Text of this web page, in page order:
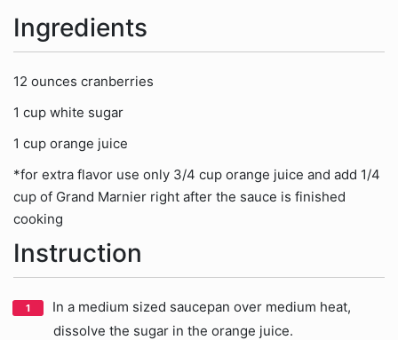
Ingredients
12 ounces cranberries
1 cup white sugar
1 cup orange juice
*for extra flavor use only 3/4 cup orange juice and add 1/4
cup of Grand Marnier right after the sauce is finished
cooking
Instruction
In a medium sized saucepan over medium heat,
dissolve the sugar in the orange juice.